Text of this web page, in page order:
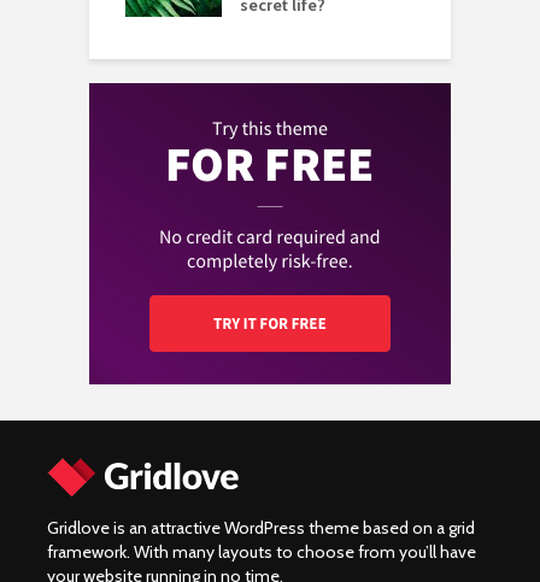
secret life?
Gridlove is an attractive WordPress theme based on a grid
framework. With many layouts to choose from you’ll have
your website running in no time.